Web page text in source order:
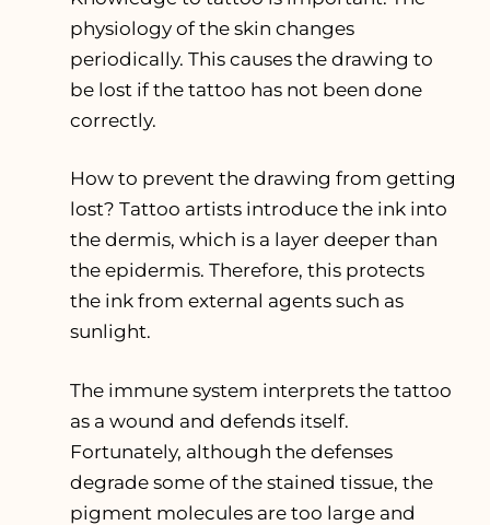
physiology of the skin changes
periodically. This causes the drawing to
be lost if the tattoo has not been done
correctly.
How to prevent the drawing from getting
lost? Tattoo artists introduce the ink into
the dermis, which is a layer deeper than
the epidermis. Therefore, this protects
the ink from external agents such as
sunlight.
The immune system interprets the tattoo
as a wound and defends itself.
Fortunately, although the defenses
degrade some of the stained tissue, the
pigment molecules are too large and